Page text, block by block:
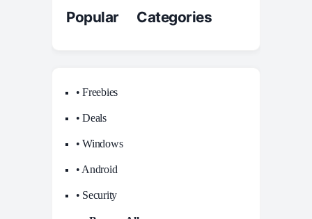
Popular Categories
• Freebies
• Deals
• Windows
• Android
• Security